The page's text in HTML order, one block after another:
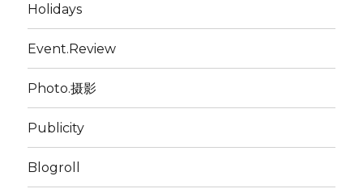
Holidays
Event.Review
Photo.摄影
Publicity
Blogroll